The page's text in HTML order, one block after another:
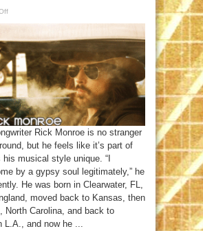
Window
Rick Monroe is no stranger
but he feels like it’s part of
musical style unique. “I
by a gypsy soul legitimately,” he
He was born in Clearwater, FL,
moved back to Kansas, then
North Carolina, and back to
L.A., and now he ...